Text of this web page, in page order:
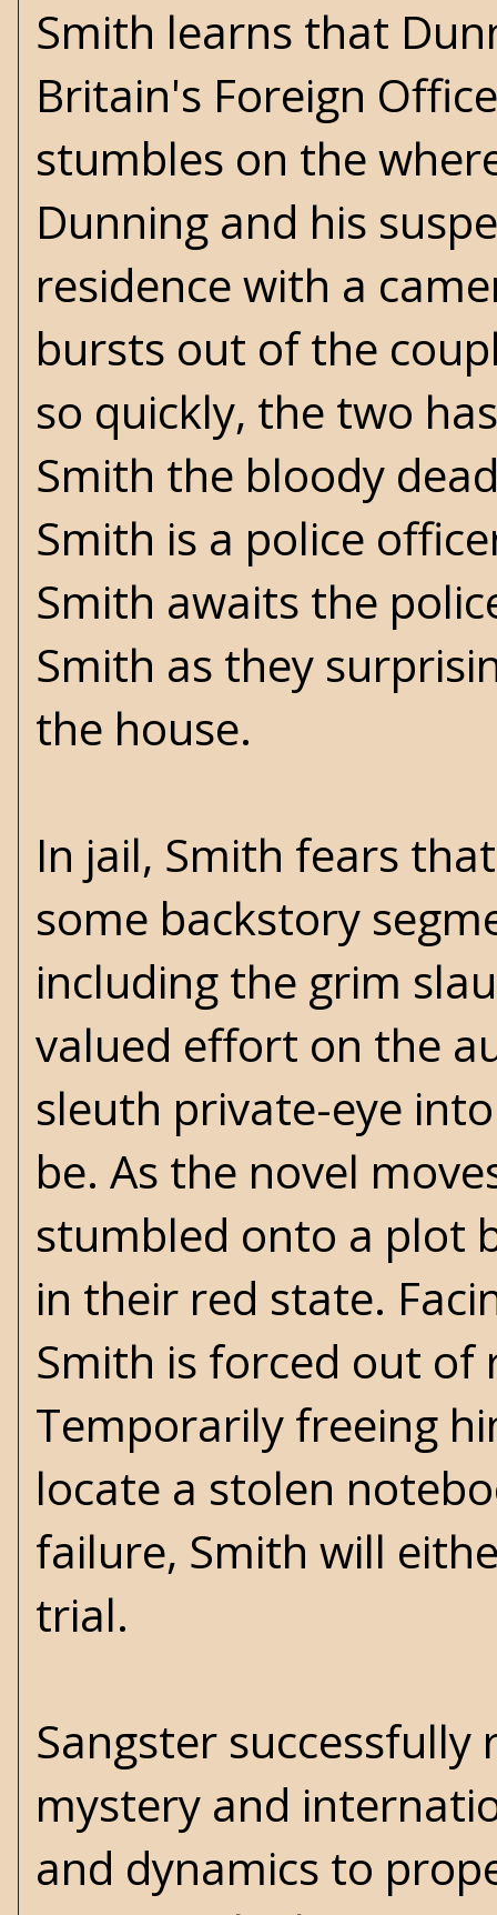
Smith learns that
Britain's Foreign
stumbles on the
Dunning and his
residence with a
bursts out of the
so quickly, the two
Smith the bloody
Smith is a police
Smith awaits the
Smith as they
the house.
In jail, Smith fears
some backstory
including the grim
valued effort on the
sleuth private-eye
be. As the novel
stumbled onto a plot
in their red state.
Smith is forced out of
Temporarily freeing
locate a stolen
failure, Smith will
trial.
Sangster
mystery and
and dynamics to